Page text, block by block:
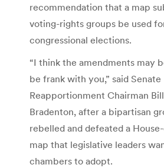
recommendation that a map
voting-rights groups be used
congressional elections.
“I think the amendments may
be frank with you,” said Senate
Reapportionment Chairman
Bradenton, after a bipartisan
rebelled and defeated a
map that legislative leaders
chambers to adopt.